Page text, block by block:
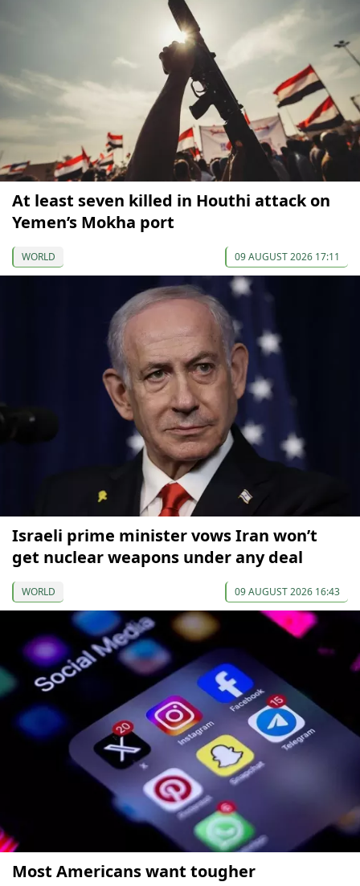
At least seven killed in Houthi attack on
Yemen’s Mokha port
WORLD 09 AUGUST 2026 17:11
Israeli prime minister vows Iran won’t
get nuclear weapons under any deal
WORLD 09 AUGUST 2026 16:43
Most Americans want tougher